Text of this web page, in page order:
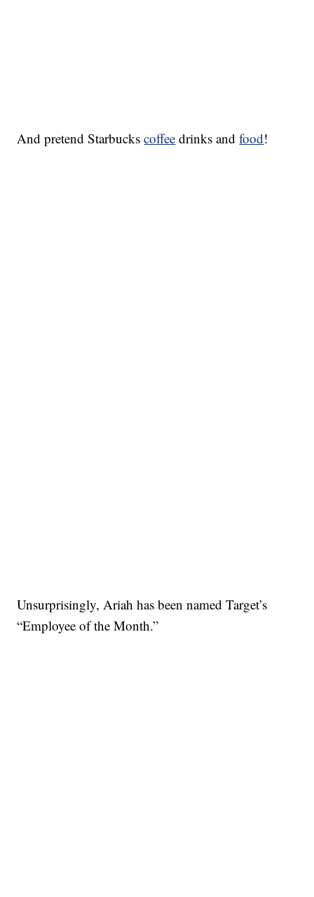
And pretend Starbuckscoffee drinks andfood!
Unsurprisingly, Ariah has been named Target’s
“Employee of the Month.”